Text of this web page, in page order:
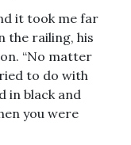
it took me far
the railing, his
“No matter
to do with
in black and
you were